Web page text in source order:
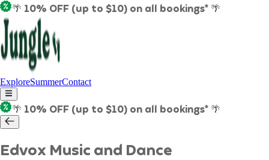
🌴 10% OFF (up to $10) on all bookings* 🌴
ExploreSummerContact
🌴 10% OFF (up to $10) on all bookings* 🌴
Edvox Music and Dance